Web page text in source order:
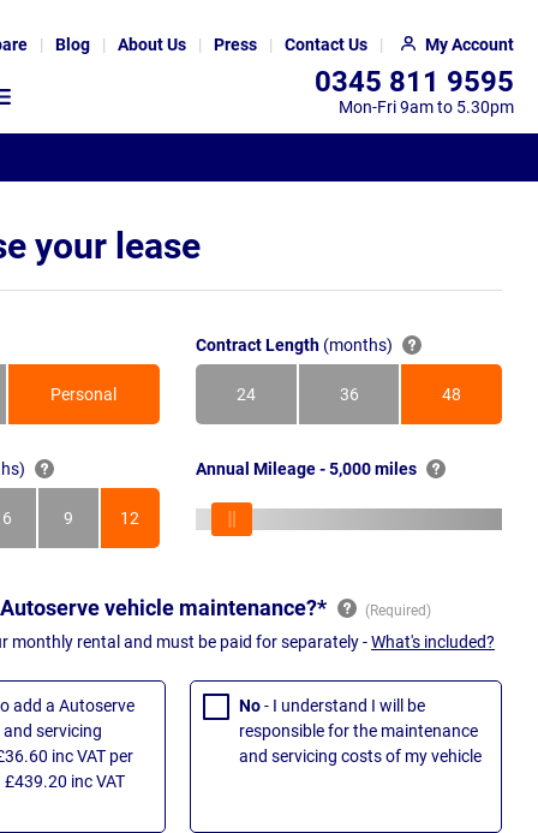
Blog About Us Press Contact Us My Account
0345 811 9595
Mon-Fri 9am to 5.30pm
your lease
Personal
Contract Length (months)
24
Months
36
Months
48
Months
6
Months
9
Months
12
Months
Annual Mileage - 5,000 miles
vehicle maintenance?*
monthly rental and must be paid for separately -What's included?
add a Autoserve
servicing
inc VAT per
inc VAT
No- I understand I will be
responsible for the maintenance
and servicing costs of my vehicle